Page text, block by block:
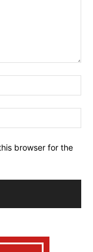
browser for the